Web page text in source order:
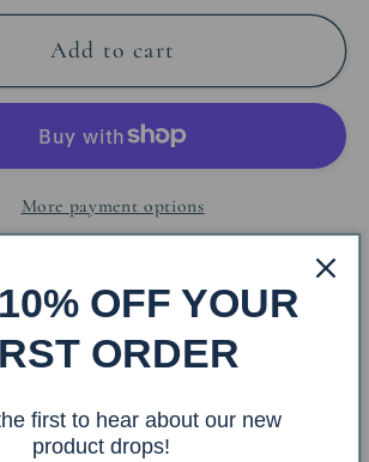
Ivory
for
Seagrass/Ivory
Bee
Table
Lamp
w/
Off
Shade
Add to cart
More payment options
Ivory Wash
OFF YOUR
ORDER
first to hear about our new
product drops!